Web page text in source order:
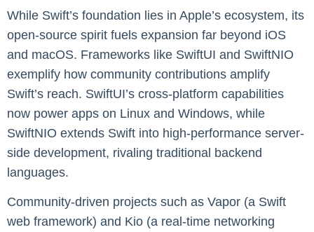
While Swift’s foundation lies in Apple’s ecosystem, its
open-source spirit fuels expansion far beyond iOS
and macOS. Frameworks like SwiftUI and SwiftNIO
exemplify how community contributions amplify
Swift’s reach. SwiftUI’s cross-platform capabilities
now power apps on Linux and Windows, while
SwiftNIO extends Swift into high-performance server-
side development, rivaling traditional backend
languages.
Community-driven projects such as Vapor (a Swift
web framework) and Kio (a real-time networking